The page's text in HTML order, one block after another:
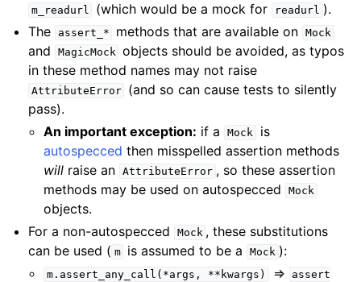
m_readurl (which would be a mock for readurl ).
The
assert_* methods that are available on Mock
and MagicMock objects should be avoided, as typos
in these method names may not raise
AttributeError
(and so can cause tests to silently
pass).
An important exception: if a Mock
is
autospecced then misspelled assertion methods
will raise an AttributeError , so these assertion
methods may be used on autospecced
Mock
objects.
For a non-autospecced
Mock , these substitutions
can be used ( m is assumed to be a Mock ):
m.assert_any_call(*args, **kwargs) =>
assert